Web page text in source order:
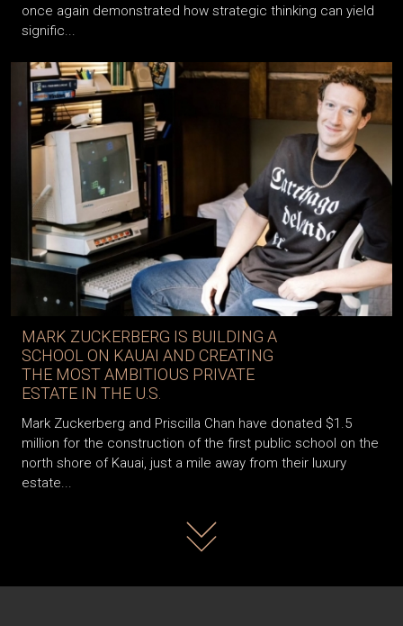
once again demonstrated how strategic thinking can yield
signific...
MARK ZUCKERBERG IS BUILDING A
SCHOOL ON KAUAI AND CREATING
THE MOST AMBITIOUS PRIVATE
ESTATE IN THE U.S.
Mark Zuckerberg and Priscilla Chan have donated $1.5
million for the construction of the first public school on the
north shore of Kauai, just a mile away from their luxury
estate...
Read more